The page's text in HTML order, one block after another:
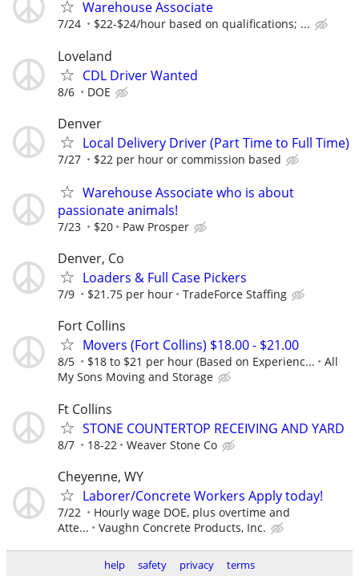
Warehouse Associate
7/24 $22-$24/hour based on qualifications; ...
Loveland
CDL Driver Wanted
8/6 DOE
Denver
Local Delivery Driver (Part Time to Full Time)
7/27 $22 per hour or commission based
Warehouse Associate who is about
passionate animals!
7/23 $20 Paw Prosper
Denver, Co
Loaders & Full Case Pickers
7/9 $21.75 per hour TradeForce Staffing
Fort Collins
Movers (Fort Collins) $18.00 - $21.00
8/5 $18 to $21 per hour (Based on Experienc...
All
My Sons Moving and Storage
Ft Collins
STONE COUNTERTOP RECEIVING AND YARD
8/7 18-22 Weaver Stone Co
Cheyenne, WY
Laborer/Concrete Workers Apply today!
7/22
Hourly wage DOE, plus overtime and
Atte...
Vaughn Concrete Products, Inc.
help safety privacy terms